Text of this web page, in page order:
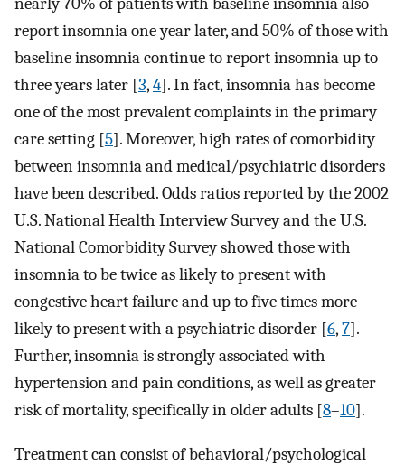
report insomnia one year later, and 50% of those with
baseline insomnia continue to report insomnia up to
three years later [3,4]. In fact, insomnia has become
one of the most prevalent complaints in the primary
care setting [5]. Moreover, high rates of comorbidity
between insomnia and medical/psychiatric disorders
have been described. Odds ratios reported by the 2002
U.S. National Health Interview Survey and the U.S.
National Comorbidity Survey showed those with
insomnia to be twice as likely to present with
congestive heart failure and up to five times more
likely to present with a psychiatric disorder [6,7].
Further, insomnia is strongly associated with
hypertension and pain conditions, as well as greater
risk of mortality, specifically in older adults [8–10].
Treatment can consist of behavioral/psychological